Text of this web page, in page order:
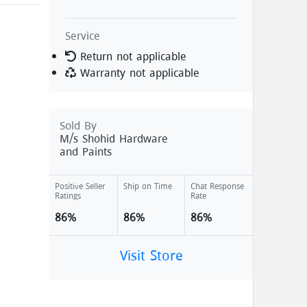
Service
Return not applicable
Warranty not applicable
Sold By
M/s Shohid Hardware
and Paints
Positive Seller
Ratings
86%
Ship on Time
86%
Chat Response
Rate
86%
Visit Store